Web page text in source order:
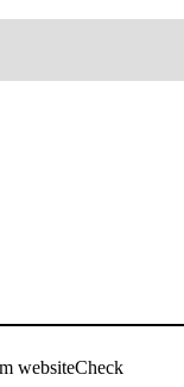
websiteCheck